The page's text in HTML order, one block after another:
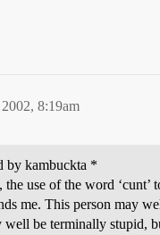
8:19am
by kambuckta *
use of the word ‘cunt’
me. This person may
well be terminally stupid,